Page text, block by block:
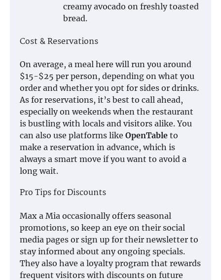
creamy avocado on freshly toasted
bread.
Cost & Reservations
On average, a meal here will run you around
$15-$25 per person, depending on what you
order and whether you opt for sides or drinks.
As for reservations, it’s best to call ahead,
especially on weekends when the restaurant
is bustling with locals and visitors alike. You
can also use platforms like OpenTable to
make a reservation in advance, which is
always a smart move if you want to avoid a
long wait.
Pro Tips for Discounts
Max a Mia occasionally offers seasonal
promotions, so keep an eye on their social
media pages or sign up for their newsletter to
stay informed about any ongoing specials.
They also have a loyalty program that rewards
frequent visitors with discounts on future